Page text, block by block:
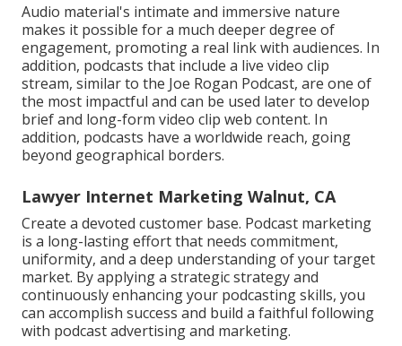
Audio material's intimate and immersive nature
makes it possible for a much deeper degree of
engagement, promoting a real link with audiences. In
addition, podcasts that include a live video clip
stream, similar to the Joe Rogan Podcast, are one of
the most impactful and can be used later to develop
brief and long-form video clip web content. In
addition, podcasts have a worldwide reach, going
beyond geographical borders.
Lawyer Internet Marketing Walnut, CA
Create a devoted customer base. Podcast marketing
is a long-lasting effort that needs commitment,
uniformity, and a deep understanding of your target
market. By applying a strategic strategy and
continuously enhancing your podcasting skills, you
can accomplish success and build a faithful following
with podcast advertising and marketing.